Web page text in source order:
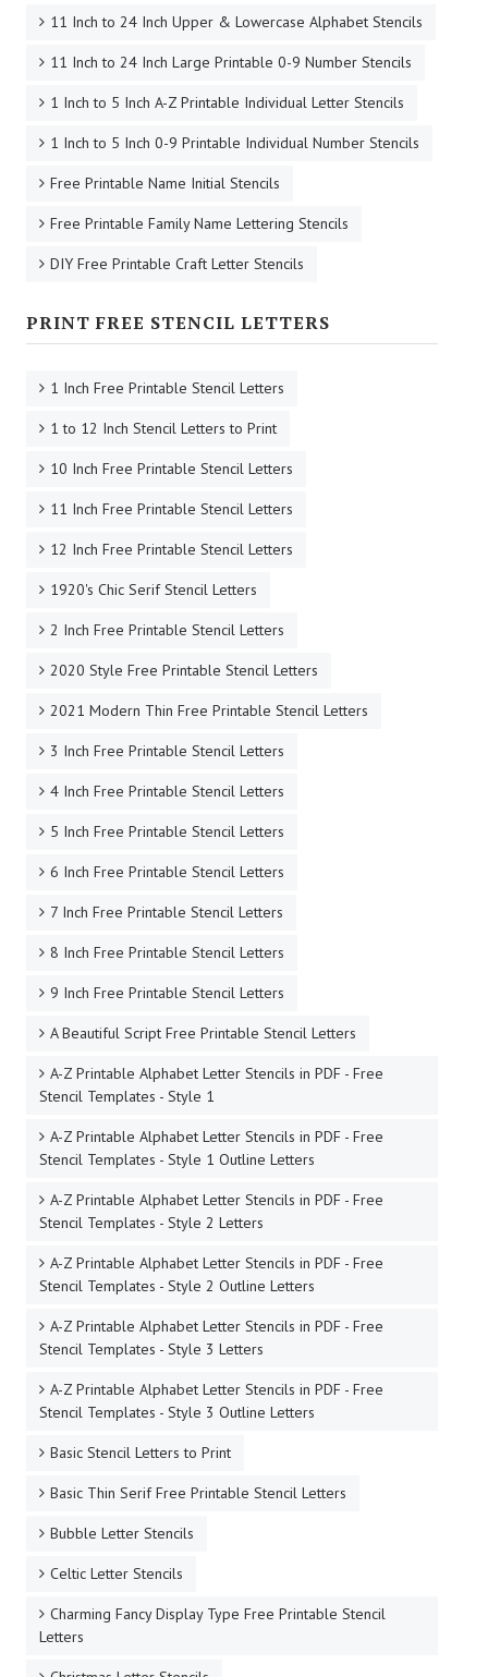
11 Inch to 24 Inch Upper & Lowercase Alphabet Stencils
11 Inch to 24 Inch Large Printable 0-9 Number Stencils
1 Inch to 5 Inch A-Z Printable Individual Letter Stencils
1 Inch to 5 Inch 0-9 Printable Individual Number Stencils
Free Printable Name Initial Stencils
Free Printable Family Name Lettering Stencils
DIY Free Printable Craft Letter Stencils
PRINT FREE STENCIL LETTERS
1 Inch Free Printable Stencil Letters
1 to 12 Inch Stencil Letters to Print
10 Inch Free Printable Stencil Letters
11 Inch Free Printable Stencil Letters
12 Inch Free Printable Stencil Letters
1920's Chic Serif Stencil Letters
2 Inch Free Printable Stencil Letters
2020 Style Free Printable Stencil Letters
2021 Modern Thin Free Printable Stencil Letters
3 Inch Free Printable Stencil Letters
4 Inch Free Printable Stencil Letters
5 Inch Free Printable Stencil Letters
6 Inch Free Printable Stencil Letters
7 Inch Free Printable Stencil Letters
8 Inch Free Printable Stencil Letters
9 Inch Free Printable Stencil Letters
A Beautiful Script Free Printable Stencil Letters
A-Z Printable Alphabet Letter Stencils in PDF - Free
Stencil Templates - Style 1
A-Z Printable Alphabet Letter Stencils in PDF - Free
Stencil Templates - Style 1 Outline Letters
A-Z Printable Alphabet Letter Stencils in PDF - Free
Stencil Templates - Style 2 Letters
A-Z Printable Alphabet Letter Stencils in PDF - Free
Stencil Templates - Style 2 Outline Letters
A-Z Printable Alphabet Letter Stencils in PDF - Free
Stencil Templates - Style 3 Letters
A-Z Printable Alphabet Letter Stencils in PDF - Free
Stencil Templates - Style 3 Outline Letters
Basic Stencil Letters to Print
Basic Thin Serif Free Printable Stencil Letters
Bubble Letter Stencils
Celtic Letter Stencils
Charming Fancy Display Type Free Printable Stencil
Letters